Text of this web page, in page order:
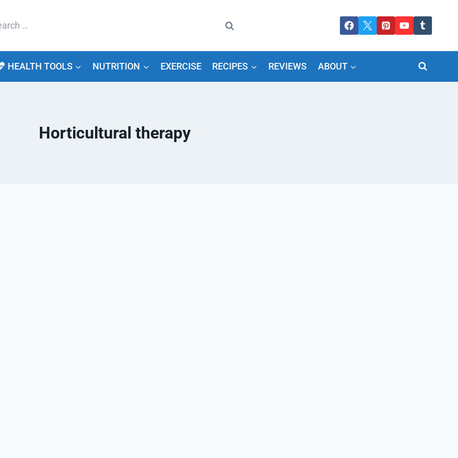
HEALTH TOOLS NUTRITION EXERCISE RECIPES REVIEWS ABOUT
Horticultural therapy